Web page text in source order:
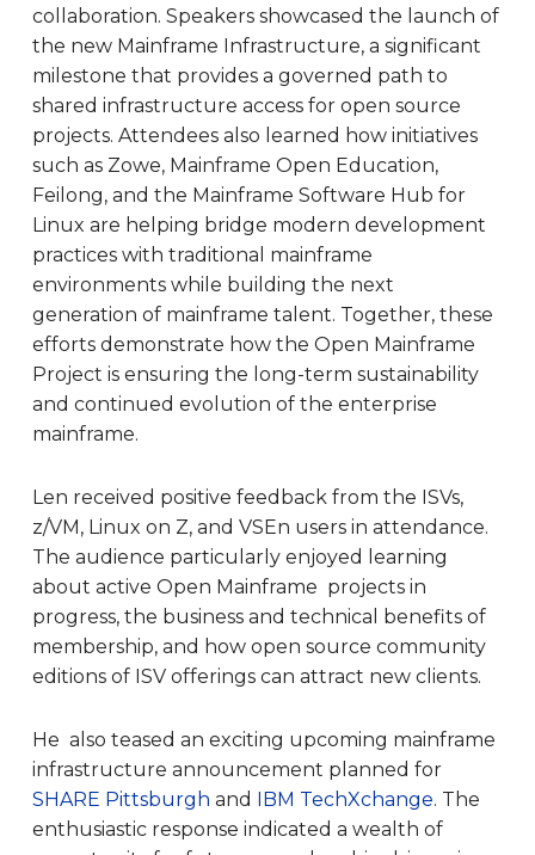
collaboration. Speakers showcased the launch of
the new Mainframe Infrastructure, a significant
milestone that provides a governed path to
shared infrastructure access for open source
projects. Attendees also learned how initiatives
such as Zowe, Mainframe Open Education,
Feilong, and the Mainframe Software Hub for
Linux are helping bridge modern development
practices with traditional mainframe
environments while building the next
generation of mainframe talent. Together, these
efforts demonstrate how the Open Mainframe
Project is ensuring the long-term sustainability
and continued evolution of the enterprise
mainframe.
Len received positive feedback from the ISVs,
z/VM, Linux on Z, and VSEn users in attendance.
The audience particularly enjoyed learning
about active Open Mainframe projects in
progress, the business and technical benefits of
membership, and how open source community
editions of ISV offerings can attract new clients.
He also teased an exciting upcoming mainframe
infrastructure announcement planned for
SHARE Pittsburgh and IBM TechXchange. The
enthusiastic response indicated a wealth of